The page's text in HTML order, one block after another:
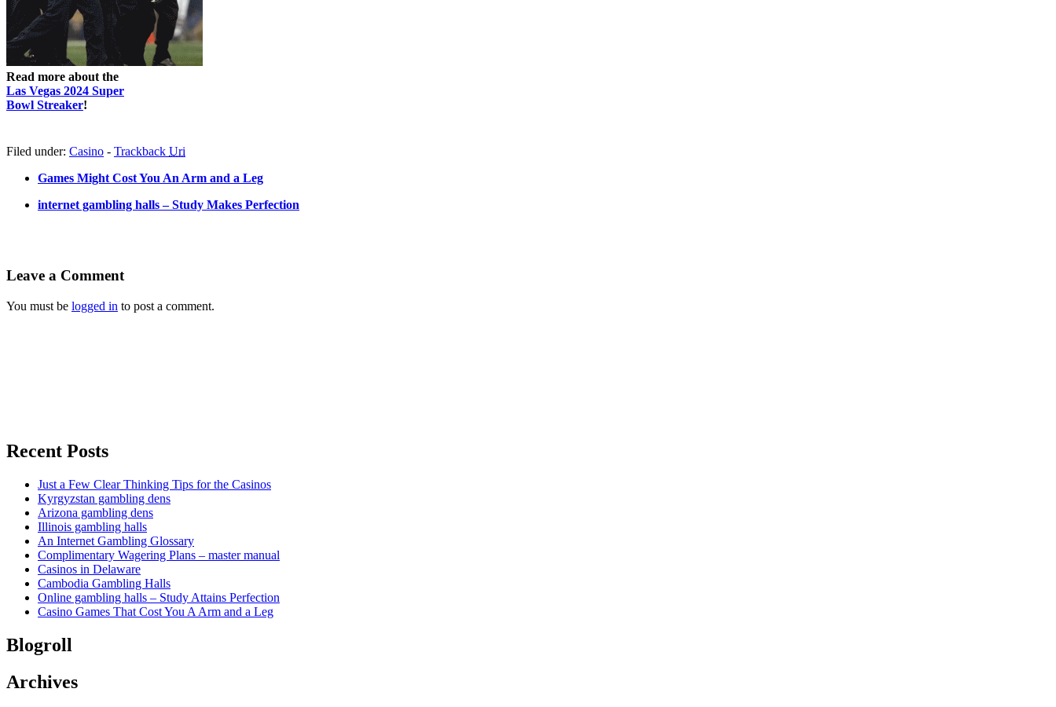
Read more about the
Las Vegas 2024 Super
Bowl Streaker!
Filed under: Casino - Trackback Uri
Games Might Cost You An Arm and a Leg
internet gambling halls – Study Makes Perfection
Leave a Comment
You must be logged in to post a comment.
Recent Posts
Just a Few Clear Thinking Tips for the Casinos
Kyrgyzstan gambling dens
Arizona gambling dens
Illinois gambling halls
An Internet Gambling Glossary
Complimentary Wagering Plans – master manual
Casinos in Delaware
Cambodia Gambling Halls
Online gambling halls – Study Attains Perfection
Casino Games That Cost You A Arm and a Leg
Blogroll
Archives